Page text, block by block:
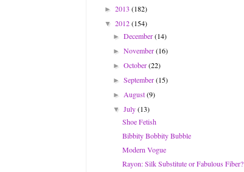
► 2013 (182)
▼ 2012(154)
►December(14)
►November(16)
►October(22)
►September(15)
►August(9)
▼July(13)
Shoe Fetish
Bibbity Bobbity Bubble
Modern Vogue
Rayon: Silk Substitute or Fabulous Fiber?